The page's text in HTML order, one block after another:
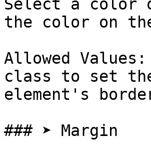
Select a color
the color on
Allowed
class to set
element's
### ➤ Margin